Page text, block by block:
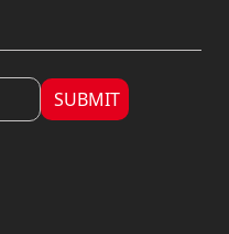
SUBMIT